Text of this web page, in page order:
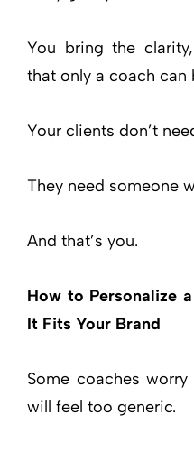
You bring the
that only a coach can
Your clients don’t
They need someone
And that’s you.
How to Personalize
It Fits Your Brand
Some coaches
will feel too generic.